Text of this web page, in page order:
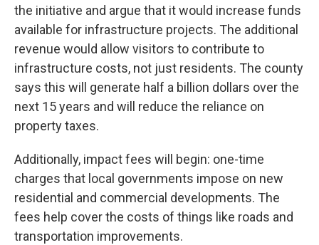
the initiative and argue that it would increase funds
available for infrastructure projects. The additional
revenue would allow visitors to contribute to
infrastructure costs, not just residents. The county
says this will generate half a billion dollars over the
next 15 years and will reduce the reliance on
property taxes.
Additionally, impact fees will begin: one-time
charges that local governments impose on new
residential and commercial developments. The
fees help cover the costs of things like roads and
transportation improvements.